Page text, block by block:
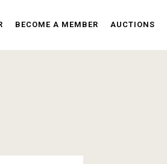
BECOME A MEMBER AUCTIONS